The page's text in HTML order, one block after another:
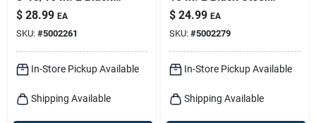
Steel Gate Hardware
Kit 1 Pk
$ 28.99 EA
SKU: #5002261
In-Store Pickup Available
Shipping Available
Cane Bolt 1 Pk
$ 24.99 EA
SKU: #5002279
In-Store Pickup Available
Shipping Available